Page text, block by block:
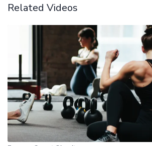
Related Videos